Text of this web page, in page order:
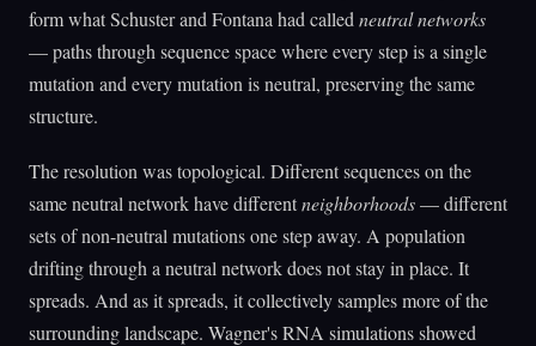
form what Schuster and Fontana had called neutral networks
— paths through sequence space where every step is a single
mutation and every mutation is neutral, preserving the same
structure.
The resolution was topological. Different sequences on the
same neutral network have differentneighborhoods— different
sets of non-neutral mutations one step away. A population
drifting through a neutral network does not stay in place. It
spreads. And as it spreads, it collectively samples more of the
surrounding landscape. Wagner's RNA simulations showed